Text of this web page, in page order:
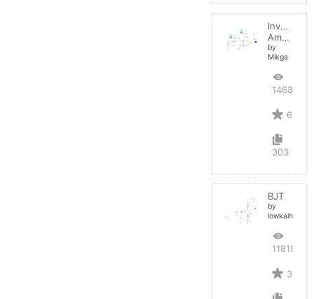
Inverting
Amplifier
by
Mikga
14684
6
303
BJT
by
lowkaihan
11819
3